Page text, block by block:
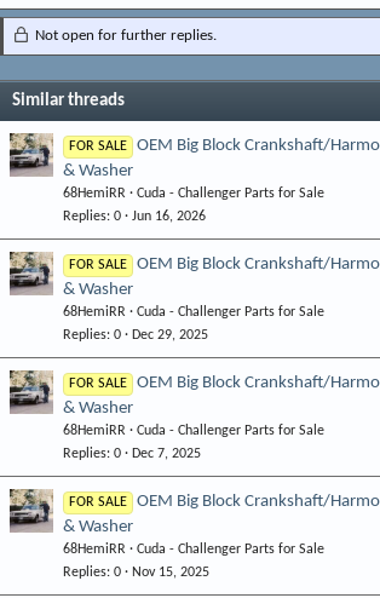
Not open for further replies.
Similar threads
FOR SALE
OEM Big Block Crankshaft/
& Washer
68HemiRR
Cuda - Challenger Parts for Sale
Replies 0 Jun 16, 2026
FOR SALE
OEM Big Block Crankshaft/
& Washer
68HemiRR
Cuda - Challenger Parts for Sale
Replies 0 Dec 29, 2025
FOR SALE
OEM Big Block Crankshaft/
& Washer
68HemiRR
Cuda - Challenger Parts for Sale
Replies 0 Dec 7, 2025
FOR SALE
OEM Big Block Crankshaft/
& Washer
68HemiRR
Cuda - Challenger Parts for Sale
Replies 0 Nov 15, 2025